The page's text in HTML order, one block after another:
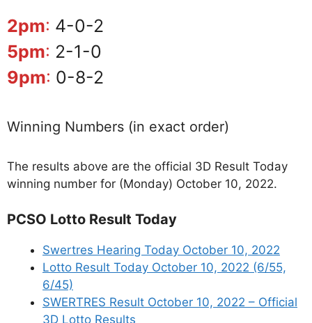
2pm: 4-0-2
5pm: 2-1-0
9pm: 0-8-2
Winning Numbers (in exact order)
The results above are the official 3D Result Today
winning number for (Monday) October 10, 2022.
PCSO Lotto Result Today
Swertres Hearing Today October 10, 2022
Lotto Result Today October 10, 2022 (6/55,
6/45)
SWERTRES Result October 10, 2022 – Official
3D Lotto Results